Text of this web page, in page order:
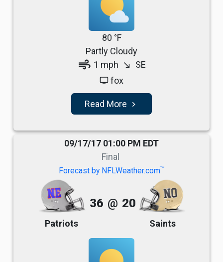
80 °F
Partly Cloudy
air 1 mph south_east SE
tv fox
Read More navigate_next
09/17/17 01:00 PM EDT
Final
Forecast by NFLWeather.comTM
Patriots
36 @ 20
Saints